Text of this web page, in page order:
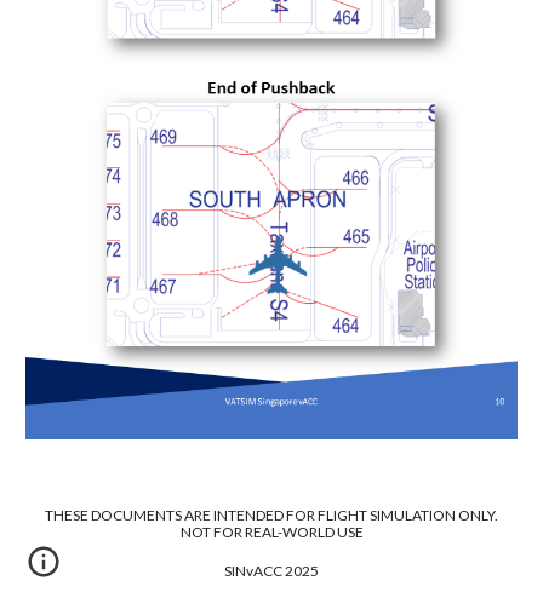
THESE DOCUMENTS ARE INTENDED FOR FLIGHT SIMULATION ONLY.
NOT FOR REAL-WORLD USE
SINvACC 2025